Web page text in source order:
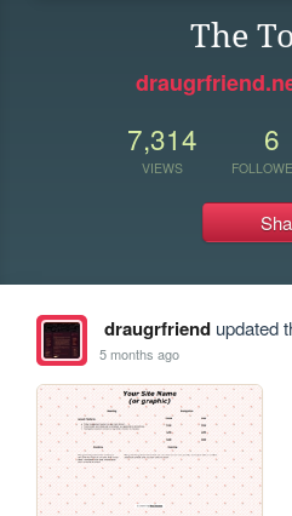
The
7,314
VIEWS
6
draugrfriendupdated
5 months ago